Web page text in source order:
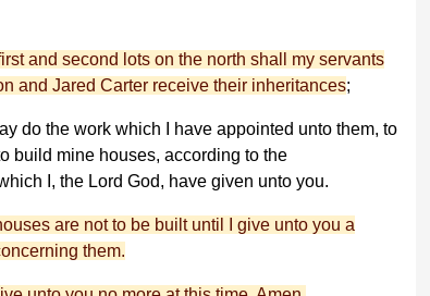
and second lots on the north shall my servants
and Jared Carter receive their inheritances;
do the work which I have appointed unto them, to
build mine houses, according to the
I, the Lord God, have given unto you.
are not to be built until I give unto you a
them.